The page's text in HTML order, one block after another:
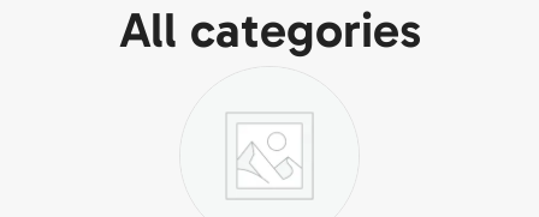
All categories